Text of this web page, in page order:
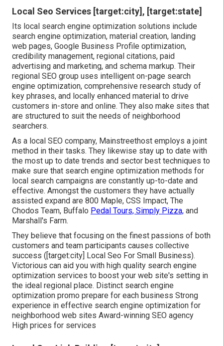
Local Seo Services [target:city], [target:state]
Its local search engine optimization solutions include
search engine optimization, material creation, landing
web pages, Google Business Profile optimization,
credibility management, regional citations, paid
advertising and marketing, and schema markup. Their
regional SEO group uses intelligent on-page search
engine optimization, comprehensive research study of
key phrases, and locally enhanced material to drive
customers in-store and online. They also make sites that
are structured to suit the needs of neighborhood
searchers.
As a local SEO company, Mainstreethost employs a joint
method in their tasks. They likewise stay up to date with
the most up to date trends and sector best techniques to
make sure that search engine optimization methods for
local search campaigns are constantly up-to-date and
effective. Amongst the customers they have actually
assisted expand are 800 Maple, CSS Impact, The
Chodos Team, Buffalo Pedal Tours, Simply Pizza, and
Marshall's Farm.
They believe that focusing on the finest passions of both
customers and team participants causes collective
success ([target:city] Local Seo For Small Business).
Victorious can aid you with high quality search engine
optimization services to boost your web site's setting in
the ideal regional place. Distinct search engine
optimization promo prepare for each business Strong
experience in effective search engine optimization for
neighborhood web sites Award-winning SEO agency
High prices for services